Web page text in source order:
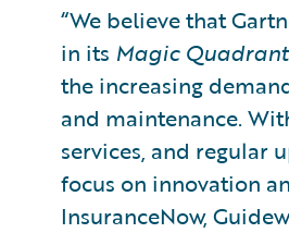
“We believe that
in its Magic
the increasing
and maintenance.
services, and regular
focus on innovation
InsuranceNow,